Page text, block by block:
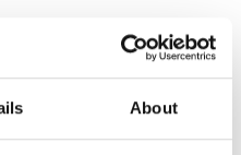
About
have no more than